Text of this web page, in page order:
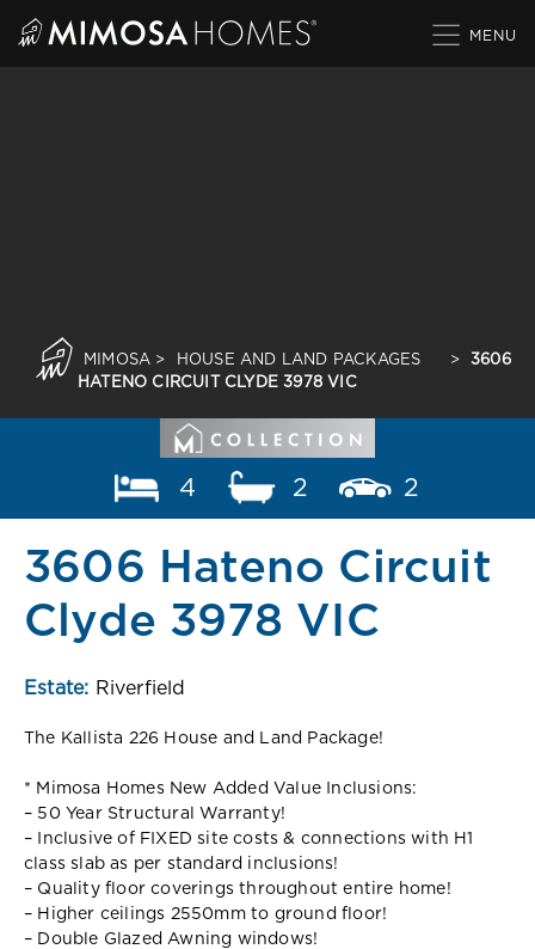
MIMOSA > HOUSE AND LAND PACKAGES >
3606
HATENO CIRCUIT CLYDE 3978 VIC
4 2 2
3606 Hateno Circuit
Clyde 3978 VIC
Estate: Riverfield
The Kallista 226 House and Land Package!
* Mimosa Homes New Added Value Inclusions:
– 50 Year Structural Warranty!
– Inclusive of FIXED site costs & connections with H1
class slab as per standard inclusions!
– Quality floor coverings throughout entire home!
– Higher ceilings 2550mm to ground floor!
– Double Glazed Awning windows!